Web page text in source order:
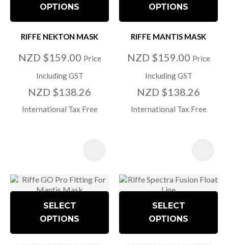
OPTIONS
RIFFE NEKTON MASK
NZD $159.00 Price
Including GST
NZD $138.26
International Tax Free
OPTIONS
RIFFE MANTIS MASK
NZD $159.00 Price
Including GST
NZD $138.26
International Tax Free
SELECT
OPTIONS
SELECT
OPTIONS